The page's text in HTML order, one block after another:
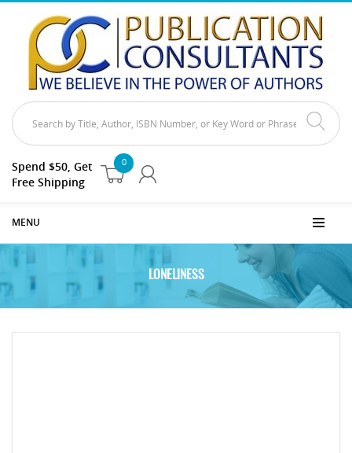
0
Spend $50, Get
Free Shipping
MENU
LONELINESS